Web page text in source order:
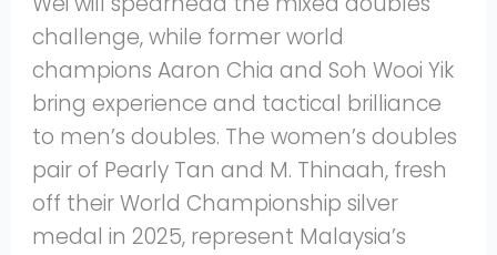
challenge, while former world
champions Aaron Chia and Soh Wooi Yik
bring experience and tactical brilliance
to men’s doubles. The women’s doubles
pair of Pearly Tan and M. Thinaah, fresh
off their World Championship silver
medal in 2025, represent Malaysia’s